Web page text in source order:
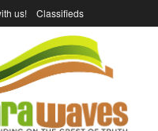
us! Classifieds